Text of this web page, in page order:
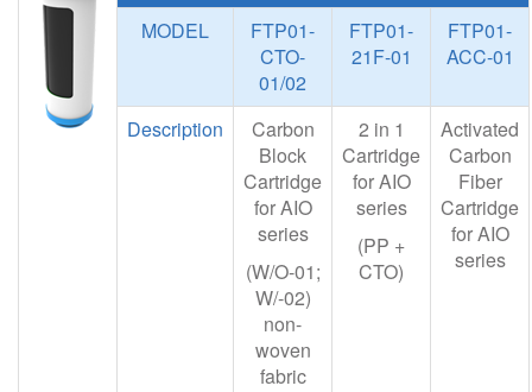
MODEL
FTP01-
CTO-
01/02
FTP01-
21F-01
FTP01-
ACC-01
Description
Carbon
Block
Cartridge
for AIO
series
(W/O-01;
W/-02)
non-
woven
fabric
2 in 1
Cartridge
for AIO
series
(PP +
CTO)
Activated
Carbon
Fiber
Cartridge
for AIO
series